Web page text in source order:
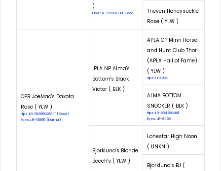
)
Hips: LR-32293G38F Good
Trieven Honeysuckle
Rose ( YLW )
CPR JoeMac's Dakota
Rose ( YLW )
Hips: LR-99395G25F-T (Good)
Eyes: LR-18895 (Normal)
IPLA NP Alma's
Bottom's Black
Victor ( BLK )
APLA CP Minn Horse
and Hunt Club Thor
(APLA Hall of Fame)
( YLW )
Hips: OFA26G
ALMA BOTTOM
SNOOKER ( BLK )
Hips: LR-53478G48F
Eyes: LR-8466
Bjorklund's Blonde
Beech's ( YLW )
Lonestar High Noon
( UNKN )
Bjorklund's BJ (